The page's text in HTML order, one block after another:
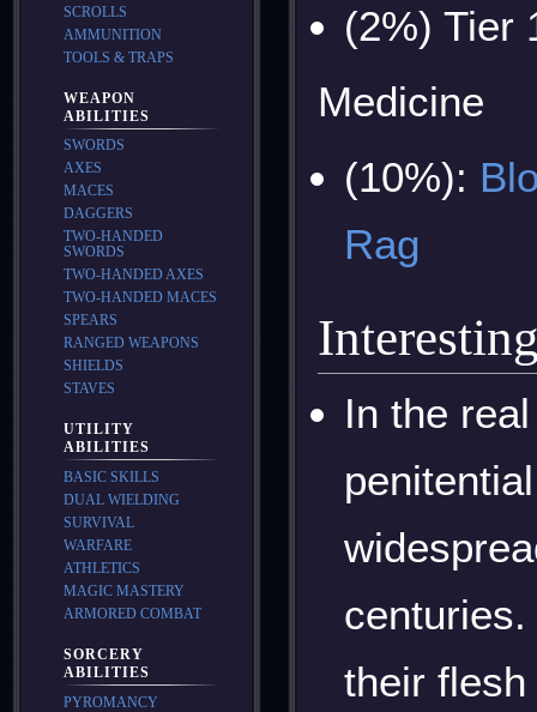
(2%) Tier
Medicine
(10%):
Rag
In the
their
SCROLLS
AMMUNITION
TOOLS & TRAPS
WEAPON
ABILITIES
SWORDS
AXES
MACES
DAGGERS
TWO-HANDED
SWORDS
TWO-HANDED AXES
TWO-HANDED MACES
SPEARS
RANGED WEAPONS
SHIELDS
STAVES
UTILITY
ABILITIES
BASIC SKILLS
DUAL WIELDING
SURVIVAL
WARFARE
ATHLETICS
MAGIC MASTERY
ARMORED COMBAT
SORCERY
ABILITIES
PYROMANCY